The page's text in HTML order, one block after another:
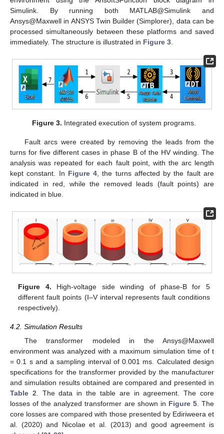
Simulink. By running both MATLAB@Simulink and
Ansys@Maxwell in ANSYS Twin Builder (Simplorer), data can be
processed simultaneously between these platforms and saved
immediately. The structure is illustrated in Figure 3.
Figure 3. Integrated execution of system programs.
Fault arcs were created by removing the leads from the
turns for five different cases in phase B of the HV winding. The
analysis was repeated for each fault point, with the arc length
kept constant. In Figure 4, the turns affected by the fault are
indicated in red, while the removed leads (fault points) are
indicated in blue.
Figure 4. High-voltage side winding of phase-B for 5
different fault points (I–V interval represents fault conditions
respectively).
4.2. Simulation Results
The transformer modeled in the Ansys@Maxwell
environment was analyzed with a maximum simulation time of t
= 0.1 s and a sampling interval of 0.001 ms. Calculated design
specifications for the transformer provided by the manufacturer
and simulation results obtained are compared and presented in
Table 2. The data in the table are in agreement. The core
losses of the analyzed transformer are shown in Figure 5. The
core losses are compared with those presented by Ediriweera et
al. (2020) and Nicolae et al. (2013) and good agreement is